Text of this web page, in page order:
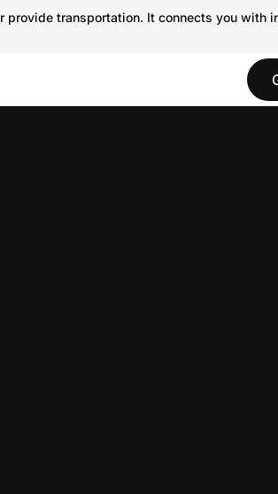
transportation. It connects you with